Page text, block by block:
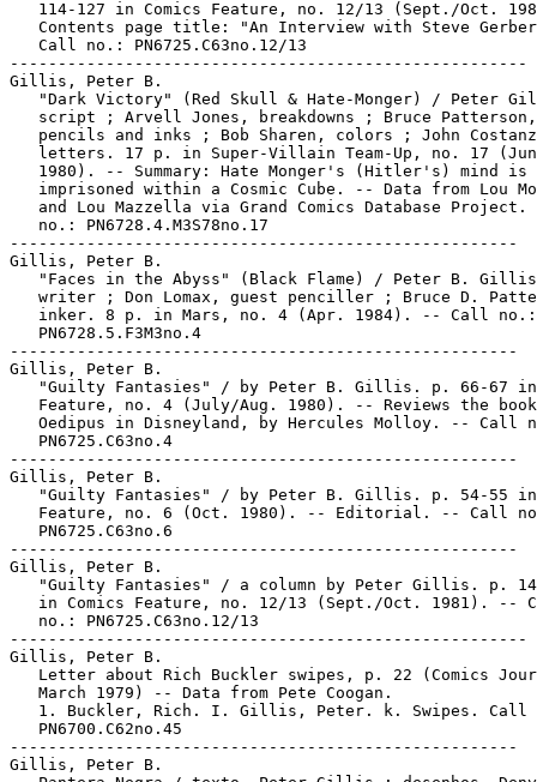
114-127 in Comics Feature, no. 12/13 (Sept./Oct.
Contents page title: "An Interview with Steve
   Call no.: PN6725.C63no.12/13
------------------------------------------------------
Gillis, Peter B.
"Dark Victory" (Red Skull & Hate-Monger) / Peter
   script ; Arvell Jones, breakdowns ; Bruce Patterson,
pencils and inks ; Bob Sharen, colors ; John
letters. 17 p. in Super-Villain Team-Up, no. 17
   1980). -- Summary: Hate Monger's (Hitler's) mind is
imprisoned within a Cosmic Cube. -- Data from Lou
and Lou Mazzella via Grand Comics Database Project.
   no.: PN6728.4.M3S78no.17
-----------------------------------------------------
Gillis, Peter B.
"Faces in the Abyss" (Black Flame) / Peter B.
writer ; Don Lomax, guest penciller ; Bruce D.
   inker. 8 p. in Mars, no. 4 (Apr. 1984). -- Call no.:
   PN6728.5.F3M3no.4
-----------------------------------------------------
Gillis, Peter B.
"Guilty Fantasies" / by Peter B. Gillis. p. 66-67
   Feature, no. 4 (July/Aug. 1980). -- Reviews the book
Oedipus in Disneyland, by Hercules Molloy. -- Call
   PN6725.C63no.4
-----------------------------------------------------
Gillis, Peter B.
"Guilty Fantasies" / by Peter B. Gillis. p. 54-55
Feature, no. 6 (Oct. 1980). -- Editorial. -- Call
   PN6725.C63no.6
-----------------------------------------------------
Gillis, Peter B.
"Guilty Fantasies" / a column by Peter Gillis. p.
in Comics Feature, no. 12/13 (Sept./Oct. 1981). --
   no.: PN6725.C63no.12/13
------------------------------------------------------
Gillis, Peter B.
Letter about Rich Buckler swipes, p. 22 (Comics
   March 1979) -- Data from Pete Coogan.
1. Buckler, Rich. I. Gillis, Peter. k. Swipes. Call
   PN6700.C62no.45
-----------------------------------------------------
Gillis, Peter B.